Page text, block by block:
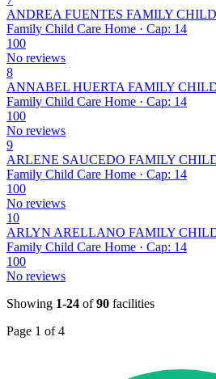
ANDREA FUENTES FAMILY
Family Child Care Home · Cap: 14
100
No reviews
8
ANNABEL HUERTA FAMILY
Family Child Care Home · Cap: 14
100
No reviews
9
ARLENE SAUCEDO FAMILY
Family Child Care Home · Cap: 14
100
No reviews
10
ARLYN ARELLANO FAMILY
Family Child Care Home · Cap: 14
100
No reviews
Showing 1-24 of90 facilities
Page 1 of 4